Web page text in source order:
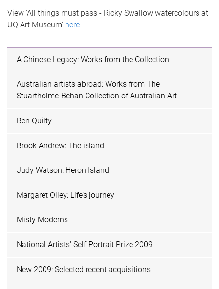
View 'All things must pass - Ricky Swallow watercolours at
UQ Art Museum' here
A Chinese Legacy: Works from the Collection
Australian artists abroad: Works from The
Stuartholme-Behan Collection of Australian Art
Ben Quilty
Brook Andrew: The island
Judy Watson: Heron Island
Margaret Olley: Life’s journey
Misty Moderns
National Artists' Self-Portrait Prize 2009
New 2009: Selected recent acquisitions